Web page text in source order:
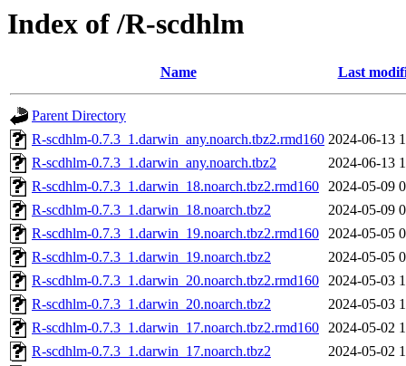
Index of /R-scdhlm
Name Last
Parent Directory
R-scdhlm-0.7.3_1.darwin_any.noarch.tbz2.rmd160 2024-06-13
R-scdhlm-0.7.3_1.darwin_any.noarch.tbz2
2024-06-13
R-scdhlm-0.7.3_1.darwin_18.noarch.tbz2.rmd160 2024-05-09
R-scdhlm-0.7.3_1.darwin_18.noarch.tbz2
2024-05-09
R-scdhlm-0.7.3_1.darwin_19.noarch.tbz2.rmd160 2024-05-05
R-scdhlm-0.7.3_1.darwin_19.noarch.tbz2
2024-05-05
R-scdhlm-0.7.3_1.darwin_20.noarch.tbz2.rmd160 2024-05-03
R-scdhlm-0.7.3_1.darwin_20.noarch.tbz2
2024-05-03
R-scdhlm-0.7.3_1.darwin_17.noarch.tbz2.rmd160 2024-05-02
R-scdhlm-0.7.3_1.darwin_17.noarch.tbz2
2024-05-02